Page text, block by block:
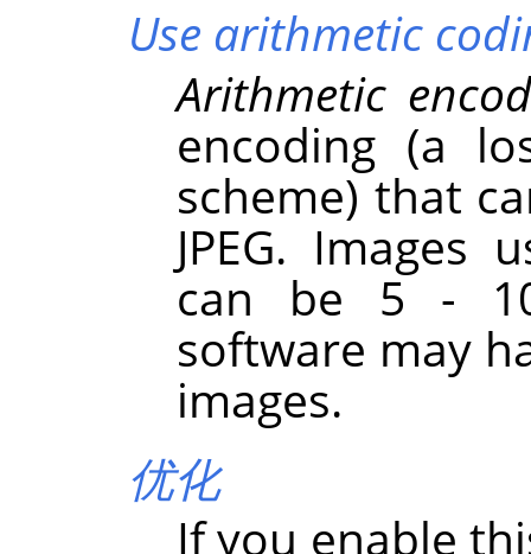
Use arithmetic
Arithmetic
encoding (a
scheme) that
JPEG. Images
can be 5 -
software may
images.
优化
If you enable